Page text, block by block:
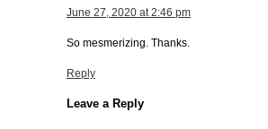
June 27, 2020 at 2:46 pm
So mesmerizing. Thanks.
Reply
Leave a Reply